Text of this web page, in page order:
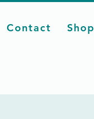
Contact Shop